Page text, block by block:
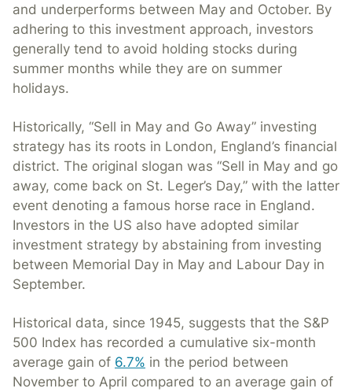
and underperforms between May and October. By
adhering to this investment approach, investors
generally tend to avoid holding stocks during
summer months while they are on summer
holidays.
Historically, “Sell in May and Go Away” investing
strategy has its roots in London, England’s financial
district. The original slogan was “Sell in May and go
away, come back on St. Leger’s Day,” with the latter
event denoting a famous horse race in England.
Investors in the US also have adopted similar
investment strategy by abstaining from investing
between Memorial Day in May and Labour Day in
September.
Historical data, since 1945, suggests that the S&P
500 Index has recorded a cumulative six-month
average gain of 6.7% in the period between
November to April compared to an average gain of